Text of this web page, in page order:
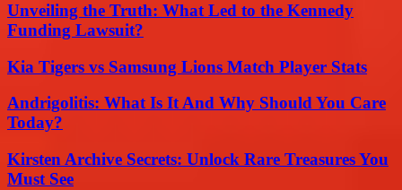
Unveiling the Truth: What Led to the Kennedy
Funding Lawsuit?
Kia Tigers vs Samsung Lions Match Player Stats
Andrigolitis: What Is It And Why Should You Care
Today?
Kirsten Archive Secrets: Unlock Rare Treasures You
Must See